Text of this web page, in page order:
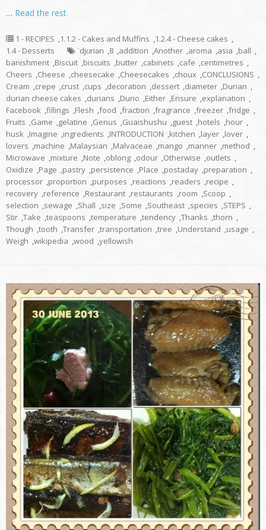
… Read the rest
1 - RECIPES ,1.1.2 - Cakes and Muffins ,1.2.4 - Cheese cakes ,
1.4 - Desserts
ˈdjʊriən ,8 ,addition ,Another ,aroma ,asia ,ball ,
banishment ,Biscuit ,biscuits ,butter ,cabinets ,cafe ,centimetres ,
Cheers ,Cheese ,cheesecake ,Cheesecakes ,choux ,CONCLUSIONS ,
Cream ,crepe ,crust ,cups ,decoration ,dessert ,diameter ,Durian ,
durian cheese cakes ,durians ,Durio ,Either ,Ensure ,explanation ,
Facebook ,fillings ,Flesh ,food ,fraction ,fragrance ,freezer ,fridge ,
Fruits ,Game ,gelatine ,Genus ,Guaishushu ,guest ,hotels ,hour ,
husk ,Imagine ,ingredients ,INTRODUCTION ,kitchen ,layer ,lover ,
lovers ,machine ,Malaysian ,Malvaceae ,mango ,manner ,method ,
Microwave ,mixture ,Note ,oblong ,odour ,Otherwise ,outlets ,
Oxidize ,Page ,pastry ,persistence ,Place ,postaday ,preparation ,
processor ,proportion ,purposes ,reactions ,readers ,recipe ,
recovery ,reference ,Restaurant ,restaurants ,room ,Scoop ,
selection ,sewage ,Shall ,size ,Some ,Southeast ,species ,STEPS ,
Stir ,Take ,teaspoons ,temperature ,tendency ,Thanks ,thorn ,
Though ,tooth ,Transfer ,transportation ,tree ,Understand ,usage ,
Weigh ,wikipedia ,wood ,yellowish